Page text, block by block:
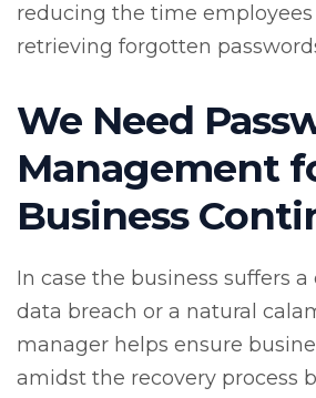
reducing the time employees
retrieving forgotten
We Need
Management
Business
In case the business suffers a
data breach or a natural
manager helps ensure
amidst the recovery process